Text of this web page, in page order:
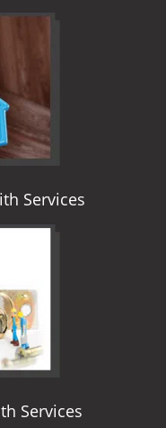
Services
Services